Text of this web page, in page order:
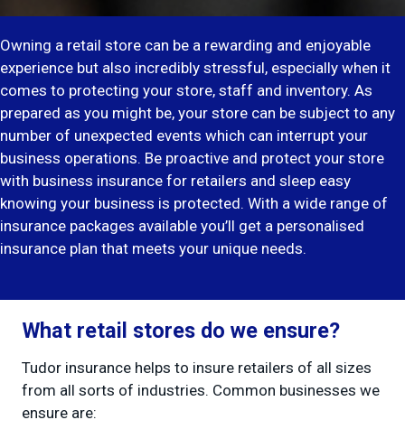
Owning a retail store can be a rewarding and enjoyable
experience but also incredibly stressful, especially when it
comes to protecting your store, staff and inventory. As
prepared as you might be, your store can be subject to any
number of unexpected events which can interrupt your
business operations. Be proactive and protect your store
with business insurance for retailers and sleep easy
knowing your business is protected. With a wide range of
insurance packages available you’ll get a personalised
insurance plan that meets your unique needs.
What retail stores do we ensure?
Tudor insurance helps to insure retailers of all sizes
from all sorts of industries. Common businesses we
ensure are: